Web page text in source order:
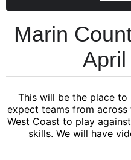
Marin
This will be the place to
expect teams from
West Coast to play
skills. We will have